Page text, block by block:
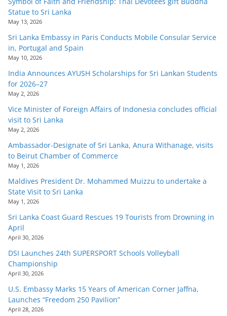
Statue to Sri Lanka
May 13, 2026
Sri Lanka Embassy in Paris Conducts Mobile Consular Service
in, Portugal and Spain
May 10, 2026
India Announces AYUSH Scholarships for Sri Lankan Students
for 2026–27
May 2, 2026
Vice Minister of Foreign Affairs of Indonesia concludes official
visit to Sri Lanka
May 2, 2026
Ambassador-Designate of Sri Lanka, Anura Withanage, visits
to Beirut Chamber of Commerce
May 1, 2026
Maldives President Dr. Mohammed Muizzu to undertake a
State Visit to Sri Lanka
May 1, 2026
Sri Lanka Coast Guard Rescues 19 Tourists from Drowning in
April
April 30, 2026
DSI Launches 24th SUPERSPORT Schools Volleyball
Championship
April 30, 2026
U.S. Embassy Marks 15 Years of American Corner Jaffna,
Launches “Freedom 250 Pavilion”
April 28, 2026